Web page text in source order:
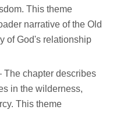
This theme
narrative of the Old
of God's relationship
chapter describes
in the wilderness,
This theme